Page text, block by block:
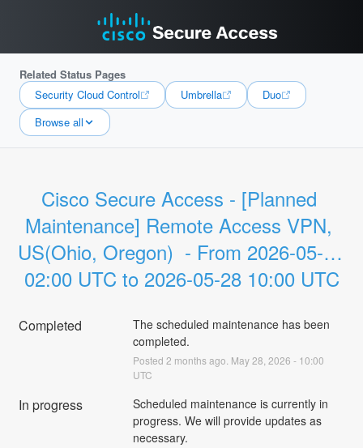
Related Status Pages
Security Cloud Control
Umbrella
Duo
Browse all
Cisco Secure Access - [Planned
Maintenance] Remote Access VPN,
US(Ohio, Oregon)  - From 2026-05-28
02:00 UTC to 2026-05-28 10:00 UTC
Completed
The scheduled maintenance has been
completed.
Posted 2 months ago. May28 2026 - 10:00
UTC
In progress
Scheduled maintenance is currently in
progress. We will provide updates as
necessary.